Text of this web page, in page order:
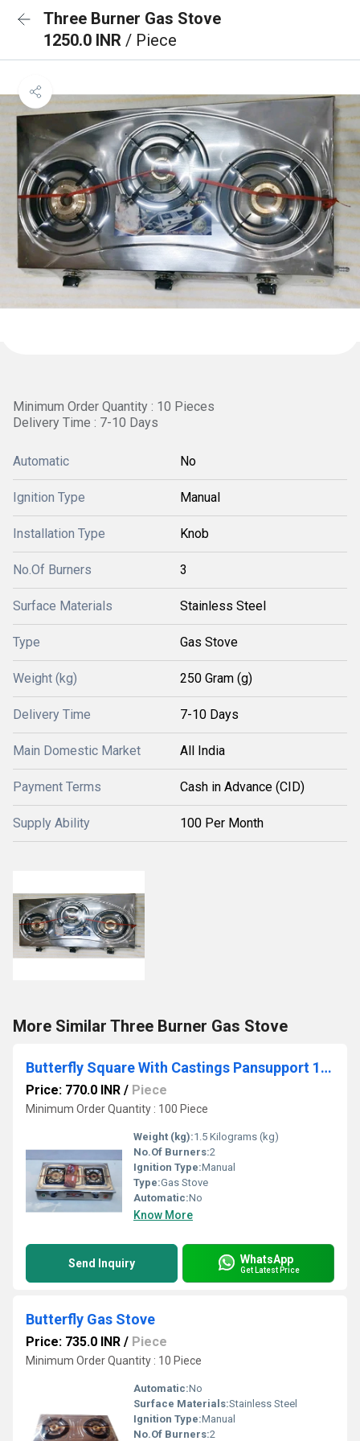
Three Burner Gas Stove
1250.0 INR / Piece
Minimum Order Quantity : 10 Pieces
Delivery Time : 7-10 Days
Automatic No
Ignition Type Manual
Installation Type Knob
No.Of Burners 3
Surface Materials Stainless Steel
Type Gas Stove
Weight (kg) 250 Gram (g)
Delivery Time 7-10 Days
Main Domestic Market All India
Payment Terms Cash in Advance (CID)
Supply Ability 100 Per Month
More Similar Three Burner Gas Stove
Butterfly Square With Castings Pansupport 1.5kg Gas Stove
Price: 770.0 INR / Piece
Minimum Order Quantity : 100 Piece
Weight (kg):1.5 Kilograms (kg)
No.Of Burners:2
Ignition Type:Manual
Type:Gas Stove
Automatic:No
Know More
Send Inquiry WhatsApp
Get Latest Price
Butterfly Gas Stove
Price: 735.0 INR / Piece
Minimum Order Quantity : 10 Piece
Automatic:No
Surface Materials:Stainless Steel
Ignition Type:Manual
No.Of Burners:2